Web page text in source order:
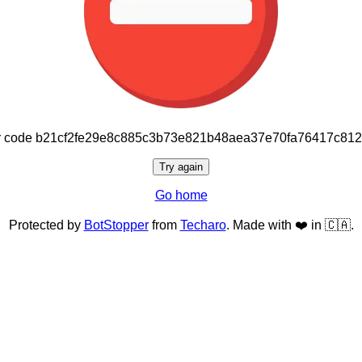
Try again
Go home
Protected by BotStopperfrom Techaro. Made with ❤️ in 🇨🇦.